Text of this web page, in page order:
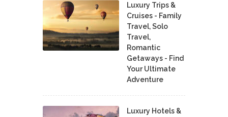
Luxury Trips &
Cruises - Family
Travel, Solo
Travel,
Romantic
Getaways - Find
Your Ultimate
Adventure
Luxury Hotels &